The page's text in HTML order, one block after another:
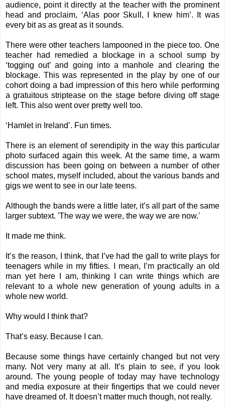
audience, point it directly at the teacher with the prominent
head and proclaim, ‘Alas poor Skull, I knew him’. It was
every bit as as great as it sounds.
There were other teachers lampooned in the piece too. One
teacher had remedied a blockage in a school sump by
‘togging out’ and going into a manhole and clearing the
blockage. This was represented in the play by one of our
cohort doing a bad impression of this hero while performing
a gratuitous striptease on the stage before diving off stage
left. This also went over pretty well too.
‘Hamlet in Ireland’. Fun times.
There is an element of serendipity in the way this particular
photo surfaced again this week. At the same time, a warm
discussion has been going on between a number of other
school mates, myself included, about the various bands and
gigs we went to see in our late teens.
Although the bands were a little later, it’s all part of the same
larger subtext. 'The way we were, the way we are now.'
It made me think.
It’s the reason, I think, that I’ve had the gall to write plays for
teenagers while in my fifties. I mean, I’m practically an old
man yet here I am, thinking I can write things which are
relevant to a whole new generation of young adults in a
whole new world.
Why would I think that?
That’s easy. Because I can.
Because some things have certainly changed but not very
many. Not very many at all. It’s plain to see, if you look
around. The young people of today may have technology
and media exposure at their fingertips that we could never
have dreamed of. It doesn’t matter much though, not really.